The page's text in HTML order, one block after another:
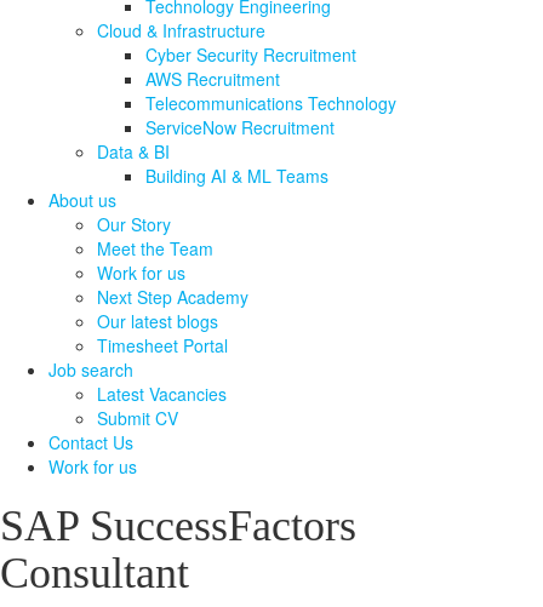
Technology Engineering
Cloud & Infrastructure
Cyber Security Recruitment
AWS Recruitment
Telecommunications Technology
ServiceNow Recruitment
Data & BI
Building AI & ML Teams
About us
Our Story
Meet the Team
Work for us
Next Step Academy
Our latest blogs
Timesheet Portal
Job search
Latest Vacancies
Submit CV
Contact Us
Work for us
SAP SuccessFactors
Consultant